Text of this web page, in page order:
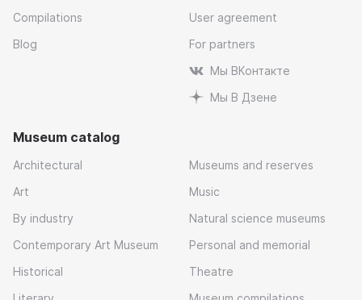
Compilations
Blog
User agreement
For partners
Мы ВКонтакте
Мы В Дзене
Museum catalog
Architectural
Art
By industry
Contemporary Art Museum
Historical
Museums and reserves
Music
Natural science museums
Personal and memorial
Theatre